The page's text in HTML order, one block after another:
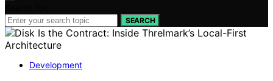
SEARCH
Development